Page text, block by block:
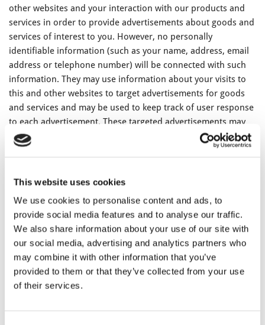
This website uses cookies
We use cookies to personalise content and ads, to
provide social media features and to analyse our traffic.
We also share information about your use of our site with
our social media, advertising and analytics partners who
may combine it with other information that you’ve
provided to them or that they’ve collected from your use
of their services.
other websites and your interaction with our products and
services in order to provide advertisements about goods and
services of interest to you. However, no personally
identifiable information (such as your name, address, email
address or telephone number) will be connected with such
information. They may use information about your visits to
this and other websites to target advertisements for goods
and services and may be used to keep track of user response
to each advertisement. These targeted advertisements may
appear on our Websites or on other sites that you visit. The
anonymous information is collected through the use of a
technologies used by most major websites. If you do not
opt-out.
To learn more about the use of this information or choose
not to have this information used by certain third-party
advertising partners, please visit the Network Advertising
Initiative athttp://www.networkadvertising.org/choices.
Please note that if you delete your cookies, use a different